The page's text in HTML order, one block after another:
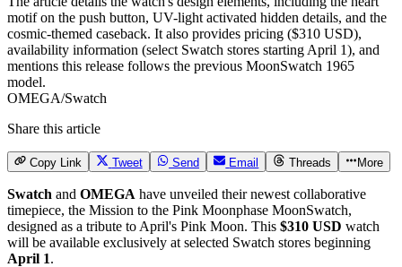
OMEGA/Swatch
Share this article
Copy Link Tweet Send Email Threads More
Swatch and OMEGA have unveiled their newest collaborative
timepiece, the Mission to the Pink Moonphase MoonSwatch,
designed as a tribute to April's Pink Moon. This $310 USD watch
will be available exclusively at selected Swatch stores beginning
April 1.